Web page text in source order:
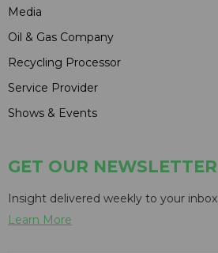
Media
Oil & Gas Company
Recycling Processor
Service Provider
Shows & Events
GET OUR NEWSLETTER
Insight delivered weekly to your inbox
Learn More